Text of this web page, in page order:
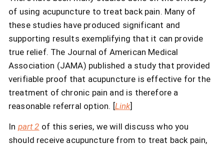
of using acupuncture to treat back pain. Many of
these studies have produced significant and
supporting results exemplifying that it can provide
true relief. The Journal of American Medical
Association (JAMA) published a study that provided
verifiable proof that acupuncture is effective for the
treatment of chronic pain and is therefore a
reasonable referral option. [Link]
In part 2 of this series, we will discuss who you
should receive acupuncture from to treat back pain,